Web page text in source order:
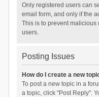
Only registered users can
email form, and only if the
This is to prevent malicious
users.
Posting Issues
How do I create a new
To post a new topic in a
a topic, click "Post Reply".